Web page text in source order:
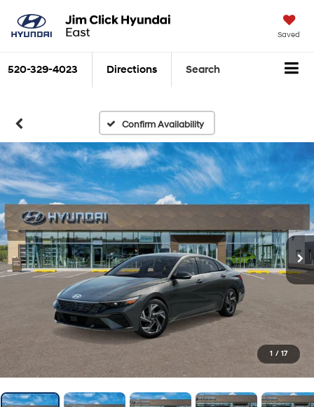
Saved
520-329-4023 Directions Search
Confirm Availability
1 / 17